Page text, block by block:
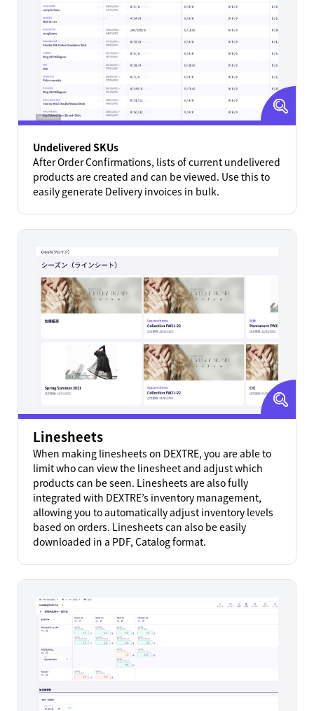
Undelivered SKUs
After Order Confirmations, lists of current undelivered
products are created and can be viewed. Use this to
easily generate Delivery invoices in bulk.
Linesheets
When making linesheets on DEXTRE, you are able to
limit who can view the linesheet and adjust which
products can be seen. Linesheets are also fully
integrated with DEXTRE’s inventory management,
allowing you to automatically adjust inventory levels
based on orders. Linesheets can also be easily
downloaded in a PDF, Catalog format.